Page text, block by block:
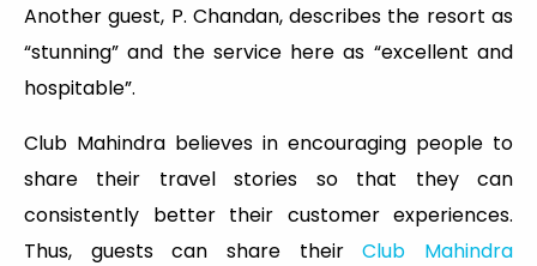
Another guest, P. Chandan, describes the resort as
“stunning” and the service here as “excellent and
hospitable”.
Club Mahindra believes in encouraging people to
share their travel stories so that they can
consistently better their customer experiences.
Thus, guests can share theirClub Mahindra